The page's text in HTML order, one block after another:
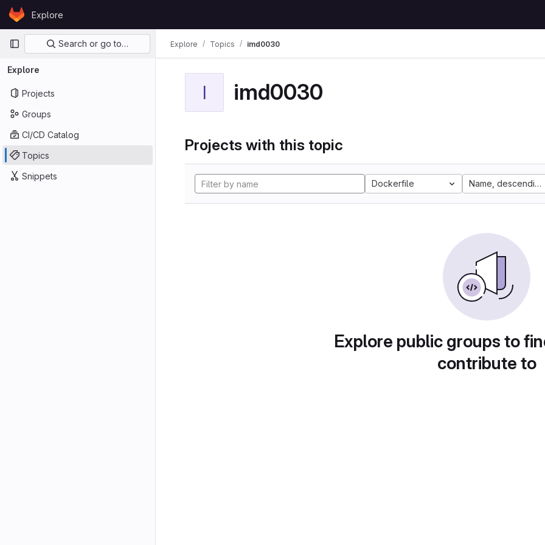
Skip to content
GitLabExplore
Primary navigation
Search or go to…
Explore
Projects
Groups
CI/CD Catalog
Topics
Snippets
Explore Topics imd0030
I imd0030
Projects with this topic
Dockerfile Name, descending
Explore public groups to
contribute to